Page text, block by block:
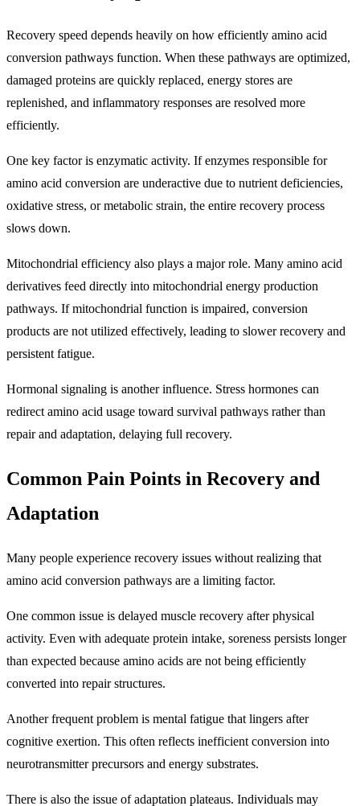
Recovery speed depends heavily on how efficiently amino acid
conversion pathways function. When these pathways are optimized,
damaged proteins are quickly replaced, energy stores are
replenished, and inflammatory responses are resolved more
efficiently.
One key factor is enzymatic activity. If enzymes responsible for
amino acid conversion are underactive due to nutrient deficiencies,
oxidative stress, or metabolic strain, the entire recovery process
slows down.
Mitochondrial efficiency also plays a major role. Many amino acid
derivatives feed directly into mitochondrial energy production
pathways. If mitochondrial function is impaired, conversion
products are not utilized effectively, leading to slower recovery and
persistent fatigue.
Hormonal signaling is another influence. Stress hormones can
redirect amino acid usage toward survival pathways rather than
repair and adaptation, delaying full recovery.
Common Pain Points in Recovery and
Adaptation
Many people experience recovery issues without realizing that
amino acid conversion pathways are a limiting factor.
One common issue is delayed muscle recovery after physical
activity. Even with adequate protein intake, soreness persists longer
than expected because amino acids are not being efficiently
converted into repair structures.
Another frequent problem is mental fatigue that lingers after
cognitive exertion. This often reflects inefficient conversion into
neurotransmitter precursors and energy substrates.
There is also the issue of adaptation plateaus. Individuals may